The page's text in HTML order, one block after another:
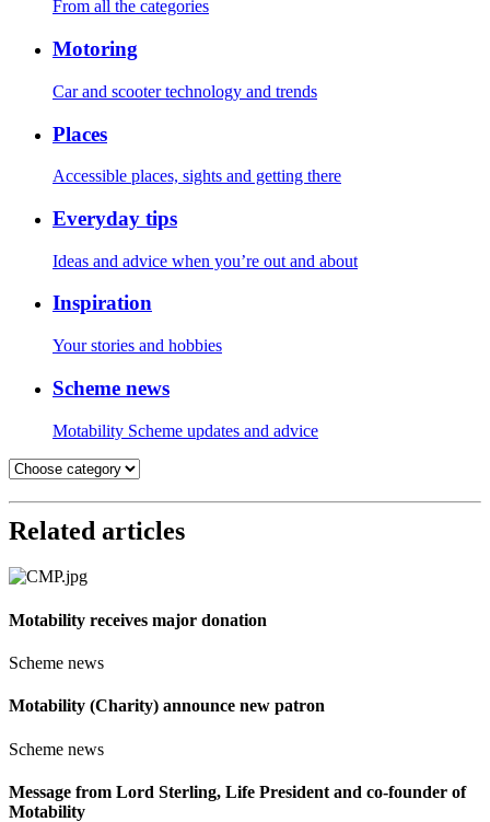
From all the categories
Motoring
Car and scooter technology and trends
Places
Accessible places, sights and getting there
Everyday tips
Ideas and advice when you’re out and about
Inspiration
Your stories and hobbies
Scheme news
Motability Scheme updates and advice
Related articles
Motability receives major donation
Scheme news
Motability (Charity) announce new patron
Scheme news
Message from Lord Sterling, Life President and co-founder of
Motability